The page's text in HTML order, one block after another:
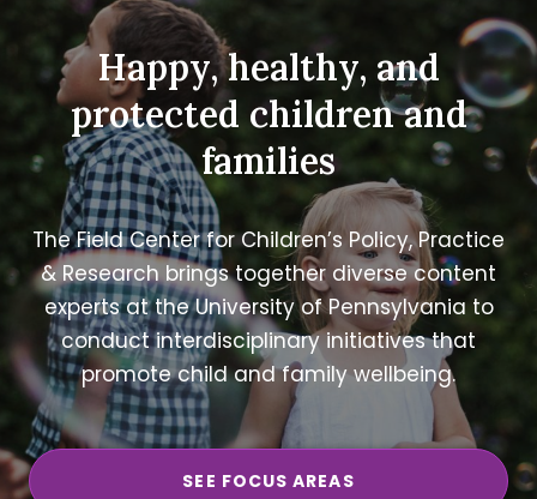
Happy, healthy, and
protected children and
families
The Field Center for Children’s Policy, Practice
& Research brings together diverse content
experts at the University of Pennsylvania to
conduct interdisciplinary initiatives that
promote child and family wellbeing.
SEE FOCUS AREAS